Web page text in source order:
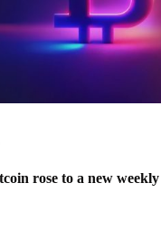
rose to a new